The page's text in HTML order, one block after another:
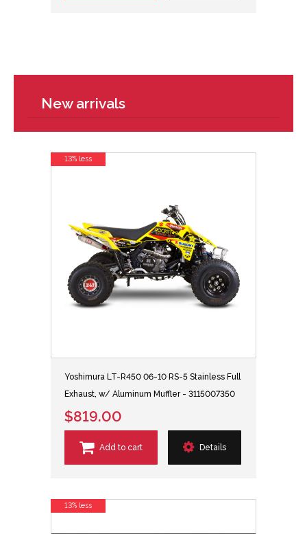
New arrivals
Yoshimura LT-R450 06-10 RS-5 Stainless Full
Exhaust, w/ Aluminum Muffler - 3115007350
$819.00
Add to cart Details
13% less
13% less